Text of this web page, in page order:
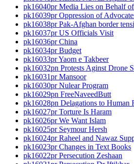
pk16040pr Media Lies on Behalf
pk16039pr Oppression of
pk16038pr Pak-Afghan border
pk16037pr US Officials Visit
pk16036pr China
pk16034pr Budget
pk16033pr Yaom e Takbeer
pk16032pn Protests Aginst Drone
pk16031pr Mansoor
pk16030pr Nulear Program
pk16029pn FreeNaveedButt
pk16028pn Delagations to Human
pk16027pr Torture Is Haram
pk16026pr We Want Islam
pk16025pr Seymour Hersh
pk16024pr Raheel and Nawaz
pk16023pr Changes in Text Books
pk16022pr Persecution Zeshaan